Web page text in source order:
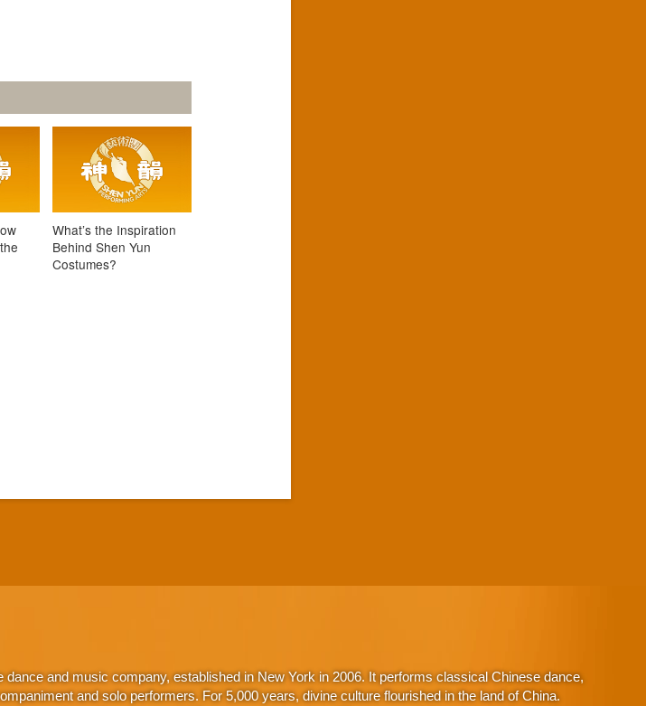
What’s the Inspiration
Behind Shen Yun
Costumes?
and music company, established in New York in 2006. It performs classical Chinese dance,
and solo performers. For 5,000 years, divine culture flourished in the land of China.